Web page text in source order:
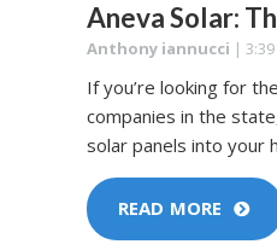
Aneva Solar:
Anthony iannucci |
If you’re looking for
companies in the
solar panels into your
READ MORE